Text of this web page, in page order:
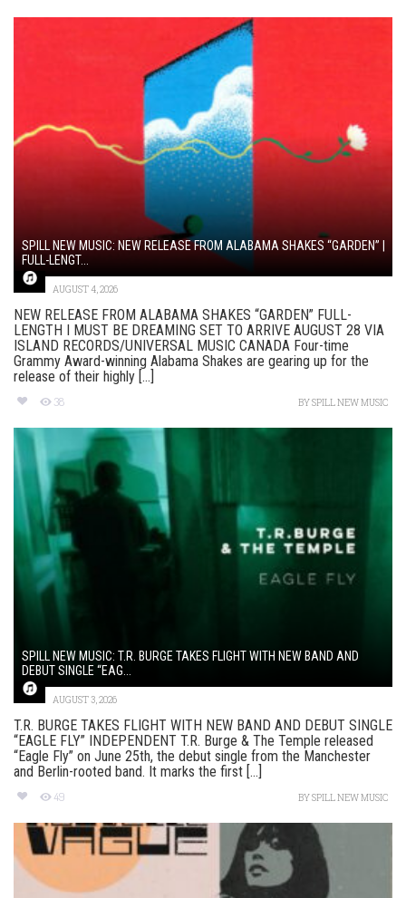
SPILL NEW MUSIC: NEW RELEASE FROM ALABAMA SHAKES “GARDEN” |
FULL-LENGT...
AUGUST 4, 2026
NEW RELEASE FROM ALABAMA SHAKES “GARDEN” FULL-
LENGTH I MUST BE DREAMING SET TO ARRIVE AUGUST 28 VIA
ISLAND RECORDS/UNIVERSAL MUSIC CANADA Four-time
Grammy Award-winning Alabama Shakes are gearing up for the
release of their highly [...]
38 BYSPILL NEW MUSIC
SPILL NEW MUSIC: T.R. BURGE TAKES FLIGHT WITH NEW BAND AND
DEBUT SINGLE “EAG...
AUGUST 3, 2026
T.R. BURGE TAKES FLIGHT WITH NEW BAND AND DEBUT SINGLE
“EAGLE FLY” INDEPENDENT T.R. Burge & The Temple released
“Eagle Fly” on June 25th, the debut single from the Manchester
and Berlin-rooted band. It marks the first [...]
49 BYSPILL NEW MUSIC